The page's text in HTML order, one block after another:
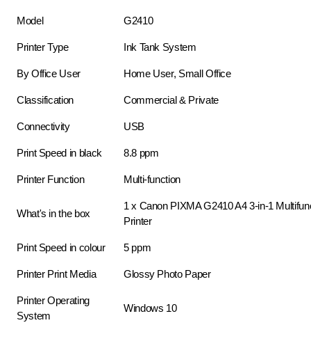
Model G2410
Printer Type Ink Tank System
By Office User Home User, Small Office
Classification Commercial & Private
Connectivity USB
Print Speed in black 8.8 ppm
Printer Function Multi-function
What's in the box
1 x Canon PIXMA G2410 A4 3-in-1
Printer
Print Speed in colour 5 ppm
Printer Print Media Glossy Photo Paper
Printer Operating
System
Windows 10